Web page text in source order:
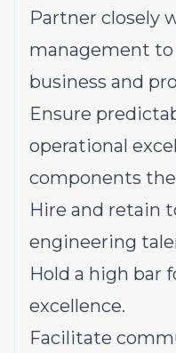
Partner closely
management
business and
Ensure
operational
components
Hire and retain
engineering
Hold a high bar
excellence.
Facilitate